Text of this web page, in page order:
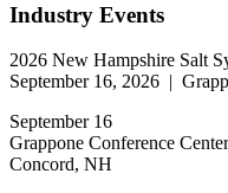
Industry Events
2026 New Hampshire Salt
September 16, 2026 |
September 16
Grappone Conference Center
Concord, NH